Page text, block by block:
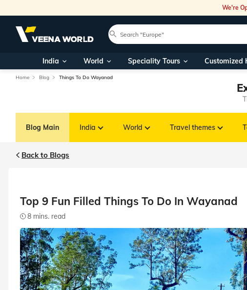
We're
India World Speciality Tours Customized
Home Blog Things To Do Wayanad
Blog Main India World Travel themes
Back to Blogs
Top 9 Fun Filled Things To Do In Wayanad
8 mins. read